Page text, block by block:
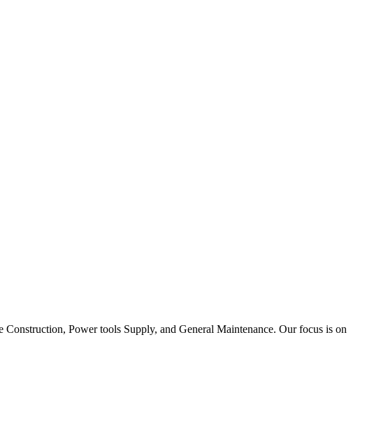
Power tools Supply, and General Maintenance. Our focus is on